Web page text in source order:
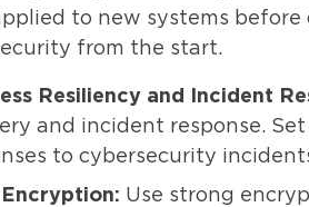
to new systems
from the start.
Resiliency and Incident
and incident response.
to cybersecurity
Encryption: Use strong